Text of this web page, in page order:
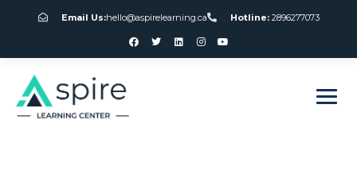
Email Us:hello@aspirelearning.ca Hotline:2896277073